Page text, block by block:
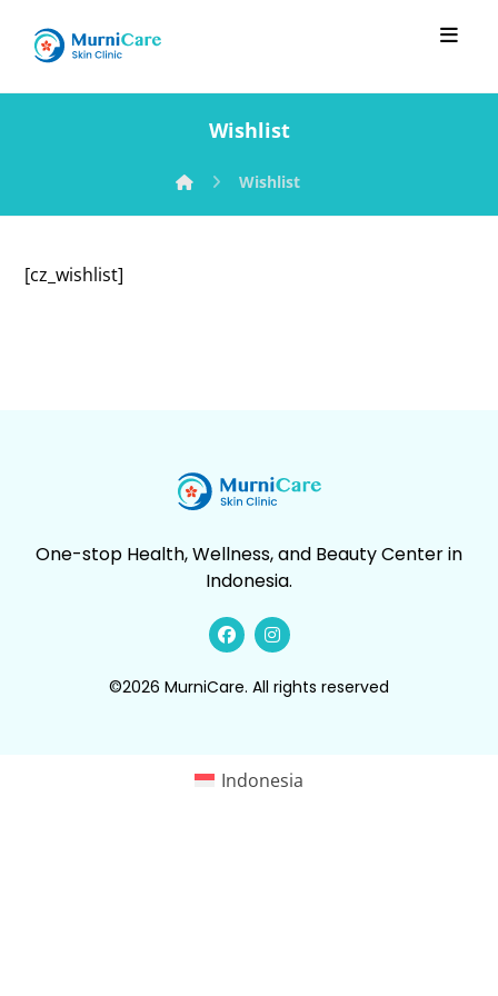
Wishlist
Wishlist
[cz_wishlist]
One-stop Health, Wellness, and Beauty Center in
Indonesia.
©2026 MurniCare. All rights reserved
Indonesia